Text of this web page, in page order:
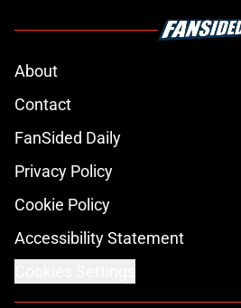
About
Contact
FanSided Daily
Privacy Policy
Cookie Policy
Accessibility Statement